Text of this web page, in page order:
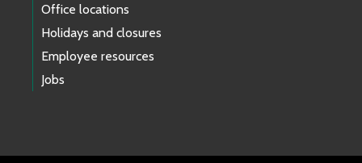
Office locations
Holidays and closures
Employee resources
Jobs